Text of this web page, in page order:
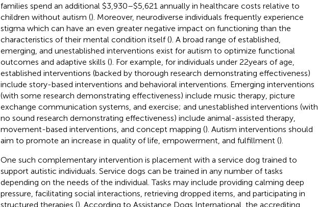
families spend an additional $3,930–$5,621 annually in healthcare costs relative to
children without autism (). Moreover, neurodiverse individuals frequently experience
stigma which can have an even greater negative impact on functioning than the
characteristics of their mental condition itself (). A broad range of established,
emerging, and unestablished interventions exist for autism to optimize functional
outcomes and adaptive skills (). For example, for individuals under 22 years of age,
established interventions (backed by thorough research demonstrating effectiveness)
include story-based interventions and behavioral interventions. Emerging interventions
(with some research demonstrating effectiveness) include music therapy, picture
exchange communication systems, and exercise; and unestablished interventions (with
no sound research demonstrating effectiveness) include animal-assisted therapy,
movement-based interventions, and concept mapping (). Autism interventions should
aim to promote an increase in quality of life, empowerment, and fulfillment ().
One such complementary intervention is placement with a service dog trained to
support autistic individuals. Service dogs can be trained in any number of tasks
depending on the needs of the individual. Tasks may include providing calming deep
pressure, facilitating social interactions, retrieving dropped items, and participating in
structured therapies (). According to Assistance Dogs International, the accrediting